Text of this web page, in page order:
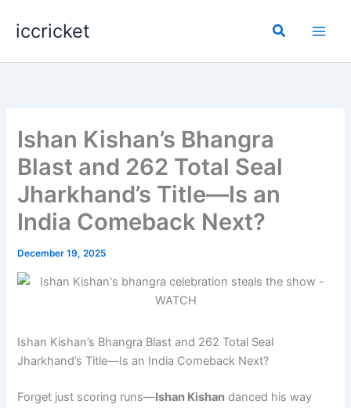
iccricket Search
Ishan Kishan’s Bhangra
Blast and 262 Total Seal
Jharkhand’s Title—Is an
India Comeback Next?
December 19, 2025
Ishan Kishan’s Bhangra Blast and 262 Total Seal
Jharkhand’s Title—Is an India Comeback Next?
Forget just scoring runs—Ishan Kishan danced his way